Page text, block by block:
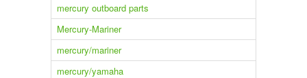
mercury outboard parts
Mercury-Mariner
mercury/mariner
mercury/yamaha